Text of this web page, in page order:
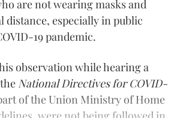
are not wearing masks and
distance, especially in public
19 pandemic.
observation while hearing a
National Directives for COVID-
of the Union Ministry of Home